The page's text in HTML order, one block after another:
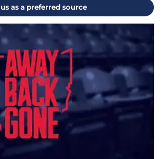
as a preferred source